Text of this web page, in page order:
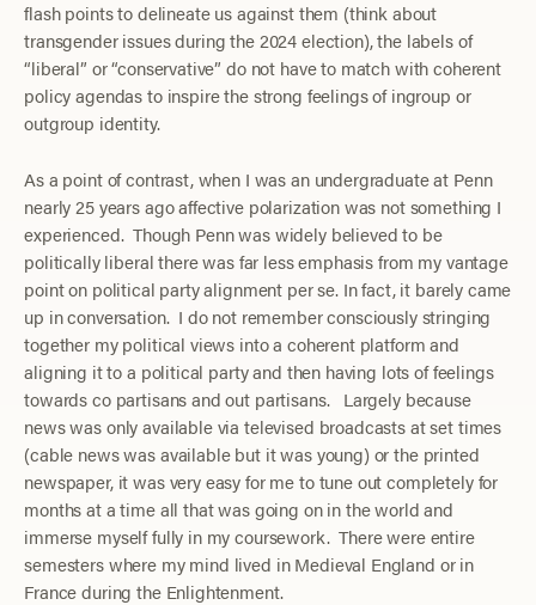
flash points to delineate us against them (think about
transgender issues during the 2024 election), the labels of
“liberal” or “conservative” do not have to match with coherent
policy agendas to inspire the strong feelings of ingroup or
outgroup identity.
As a point of contrast, when I was an undergraduate at Penn
nearly 25 years ago affective polarization was not something I
experienced. Though Penn was widely believed to be
politically liberal there was far less emphasis from my vantage
point on political party alignment per se. In fact, it barely came
up in conversation. I do not remember consciously stringing
together my political views into a coherent platform and
aligning it to a political party and then having lots of feelings
towards co partisans and out partisans. Largely because
news was only available via televised broadcasts at set times
(cable news was available but it was young) or the printed
newspaper, it was very easy for me to tune out completely for
months at a time all that was going on in the world and
immerse myself fully in my coursework. There were entire
semesters where my mind lived in Medieval England or in
France during the Enlightenment.